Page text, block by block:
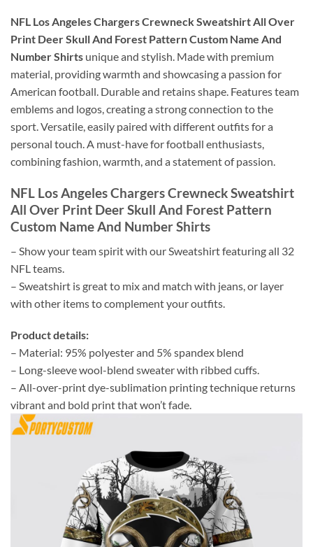
NFL Los Angeles Chargers Crewneck Sweatshirt All Over
Print Deer Skull And Forest Pattern Custom Name And
Number Shirts unique and stylish. Made with premium
material, providing warmth and showcasing a passion for
American football. Durable and retains shape. Features team
emblems and logos, creating a strong connection to the
sport. Versatile, easily paired with different outfits for a
personal touch. A must-have for football enthusiasts,
combining fashion, warmth, and a statement of passion.
NFL Los Angeles Chargers Crewneck Sweatshirt
All Over Print Deer Skull And Forest Pattern
Custom Name And Number Shirts
– Show your team spirit with our Sweatshirt featuring all 32
NFL teams.
– Sweatshirt is great to mix and match with jeans, or layer
with other items to complement your outfits.
Product details:
– Material: 95% polyester and 5% spandex blend
– Long-sleeve wool-blend sweater with ribbed cuffs.
– All-over-print dye-sublimation printing technique returns
vibrant and bold print that won’t fade.